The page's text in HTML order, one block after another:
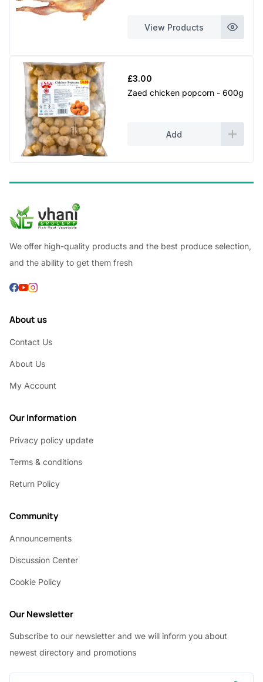
View Products
£3.00
Zaed chicken popcorn - 600g
Add
We offer high-quality products and the best produce selection,
and the ability to get them fresh
About us
Contact Us
About Us
My Account
Our Information
Privacy policy update
Terms & conditions
Return Policy
Community
Announcements
Discussion Center
Cookie Policy
Our Newsletter
Subscribe to our newsletter and we will inform you about
newest directory and promotions